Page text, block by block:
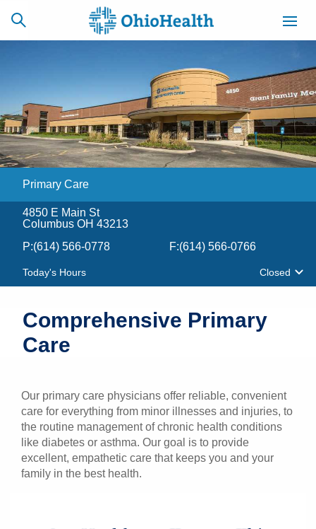
SCHEDULE
ONLINE
CAREERS
BILLING &
INSURANCE
ACCESS
MYCHART
Locations
Patients & Visitors
Primary Care
4850 E Main St
Columbus OH 43213
P:(614) 566-0778 F:(614) 566-0766
Today's Hours Closed
Comprehensive Primary
Care
Our primary care physicians offer reliable, convenient
care for everything from minor illnesses and injuries, to
the routine management of chronic health conditions
like diabetes or asthma. Our goal is to provide
excellent, empathetic care that keeps you and your
family in the best health.